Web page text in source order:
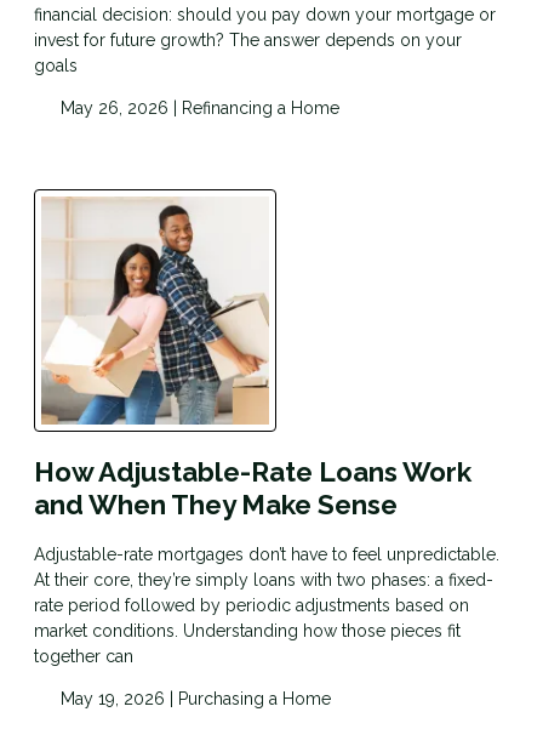
financial decision: should you pay down your mortgage or
invest for future growth? The answer depends on your
goals
May 26, 2026 | Refinancing a Home
How Adjustable-Rate Loans Work
and When They Make Sense
Adjustable-rate mortgages don’t have to feel unpredictable.
At their core, they’re simply loans with two phases: a fixed-
rate period followed by periodic adjustments based on
market conditions. Understanding how those pieces fit
together can
May 19, 2026 | Purchasing a Home